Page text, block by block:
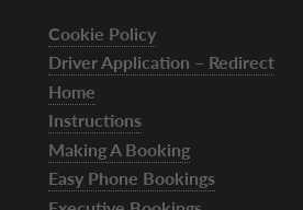
Cookie Policy
Driver Application – Redirect
Home
Instructions
Making A Booking
Easy Phone Bookings